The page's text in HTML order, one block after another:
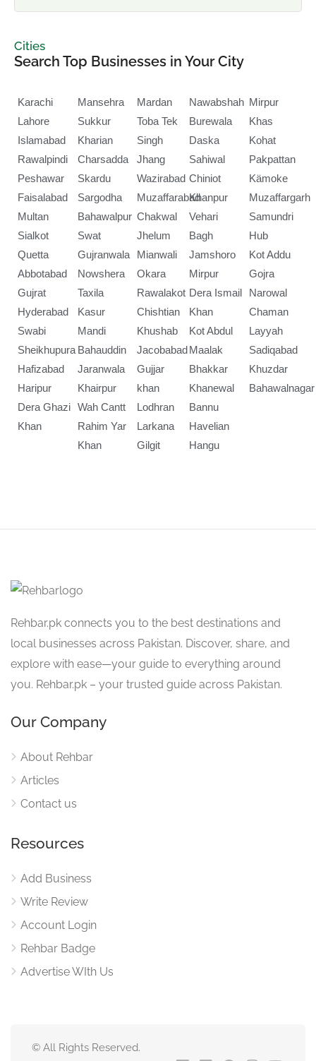
Cities
Search Top Businesses in Your City
Karachi
Lahore
Islamabad
Rawalpindi
Peshawar
Faisalabad
Multan
Sialkot
Quetta
Abbotabad
Gujrat
Hyderabad
Swabi
Sheikhupura
Hafizabad
Haripur
Dera Ghazi
Khan
Mansehra
Sukkur
Kharian
Charsadda
Skardu
Sargodha
Bahawalpur
Swat
Gujranwala
Nowshera
Taxila
Kasur
Mandi
Bahauddin
Jaranwala
Khairpur
Wah Cantt
Rahim Yar
Khan
Mardan
Toba Tek
Singh
Jhang
Wazirabad
Muzaffarabad
Chakwal
Jhelum
Mianwali
Okara
Rawalakot
Chishtian
Khushab
Jacobabad
Gujjar
khan
Lodhran
Larkana
Gilgit
Nawabshah
Burewala
Daska
Sahiwal
Chiniot
Khanpur
Vehari
Bagh
Jamshoro
Mirpur
Dera Ismail
Khan
Kot Abdul
Maalak
Bhakkar
Khanewal
Bannu
Havelian
Hangu
Mirpur
Khas
Kohat
Pakpattan
Kämoke
Muzaffargarh
Samundri
Hub
Kot Addu
Gojra
Narowal
Chaman
Layyah
Sadiqabad
Khuzdar
Bahawalnagar
Rehbar.pk connects you to the best destinations and
local businesses across Pakistan. Discover, share, and
explore with ease—your guide to everything around
you. Rehbar.pk – your trusted guide across Pakistan.
Our Company
About Rehbar
Articles
Contact us
Resources
Add Business
Write Review
Account Login
Rehbar Badge
Advertise WIth Us
© All Rights Reserved.